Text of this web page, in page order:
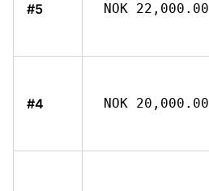
#5 NOK 22,000.00
#4 NOK 20,000.00